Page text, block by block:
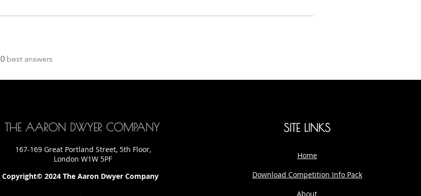
0 best answers
THE AARON DWYER COMPANY
167-169 Great Portland Street, 5th Floor,
London W1W 5PF
Copyright© 2024 The Aaron Dwyer Company
SITE LINKS
Home
Download Competition Info Pack
About